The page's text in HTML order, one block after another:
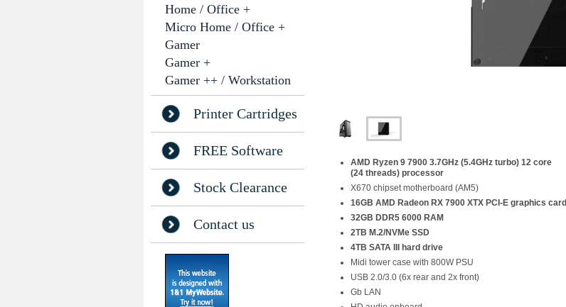
Home / Office +
Micro Home / Office +
Gamer
Gamer +
Gamer ++ / Workstation
Printer Cartridges
FREE Software
Stock Clearance
Contact us
AMD Ryzen 9 7900 3.7GHz (5.4GHz turbo) 12 core
(24 threads) processor
X670 chipset motherboard (AM5)
16GB AMD Radeon RX 7900 XTX PCI-E graphics card
32GB DDR5 6000 RAM
2TB M.2/NVMe SSD
4TB SATA III hard drive
Midi tower case with 800W PSU
USB 2.0/3.0 (6x rear and 2x front)
Gb LAN